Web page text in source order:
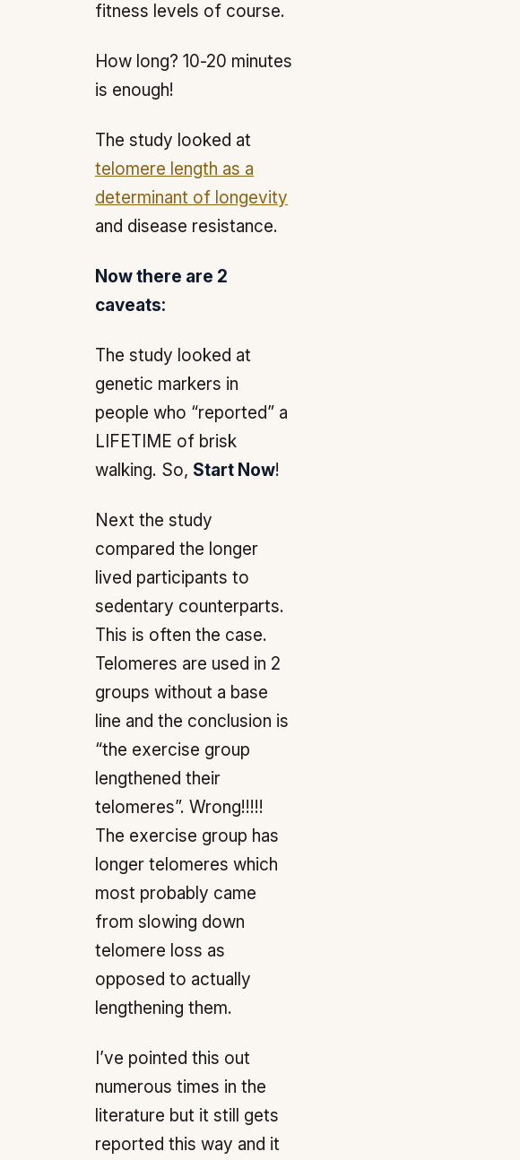
fitness levels of course.
How long? 10-20 minutes
is enough!
The study looked at
telomere length as a
determinant of longevity
and disease resistance.
Now there are 2
caveats:
The study looked at
genetic markers in
people who “reported” a
LIFETIME of brisk
walking. So, Start Now!
Next the study
compared the longer
lived participants to
sedentary counterparts.
This is often the case.
Telomeres are used in 2
groups without a base
line and the conclusion is
“the exercise group
lengthened their
telomeres”. Wrong!!!!!
The exercise group has
longer telomeres which
most probably came
from slowing down
telomere loss as
opposed to actually
lengthening them.
I’ve pointed this out
numerous times in the
literature but it still gets
reported this way and it